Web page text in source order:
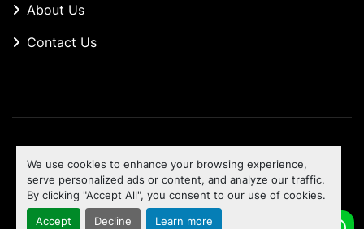
We use cookies to enhance your browsing experience,
serve personalized ads or content, and analyze our traffic.
By clicking "Accept All", you consent to our use of cookies.
Accept Decline Learn more
About Us
Contact Us
Machinio Systemwebsite byMachinio
To the top